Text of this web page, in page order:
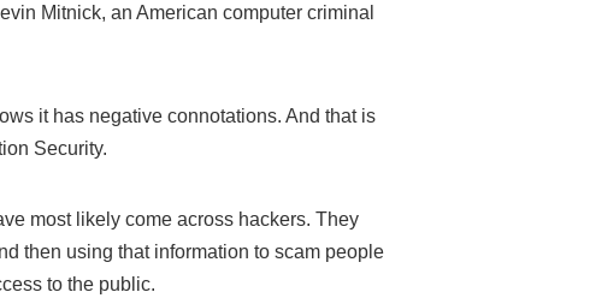
Mitnick, an American computer criminal
it has negative connotations. And that is
Security.
most likely come across hackers. They
then using that information to scam people
to the public.